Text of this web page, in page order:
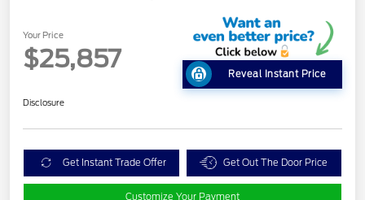
Your Price
$25,857
Reveal Instant Price
Disclosure
Get Instant Trade Offer Get Out The Door Price
Customize Your Payment